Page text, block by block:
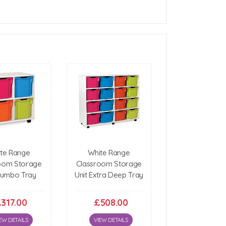
Range
Storage
Tray
DETAILS
White Range
Classroom Storage
Unit Extra Deep Tray
£508.00
VIEW DETAILS